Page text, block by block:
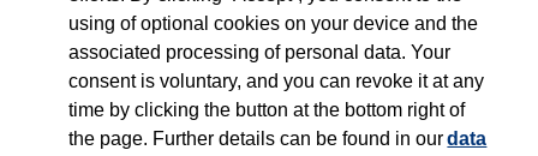
using of optional cookies on your device and the
associated processing of personal data. Your
consent is voluntary, and you can revoke it at any
time by clicking the button at the bottom right of
the page. Further details can be found in ourdata